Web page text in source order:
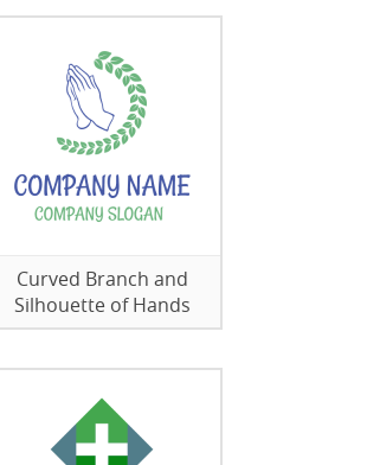
Curved Branch and
Silhouette of Hands